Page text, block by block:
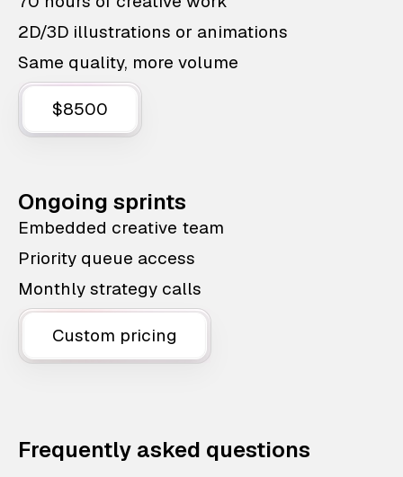
2D/3D illustrations or animations
Same quality, more volume
$8500
Ongoing sprints
Embedded creative team
Priority queue access
Monthly strategy calls
Custom pricing
Frequently asked questions